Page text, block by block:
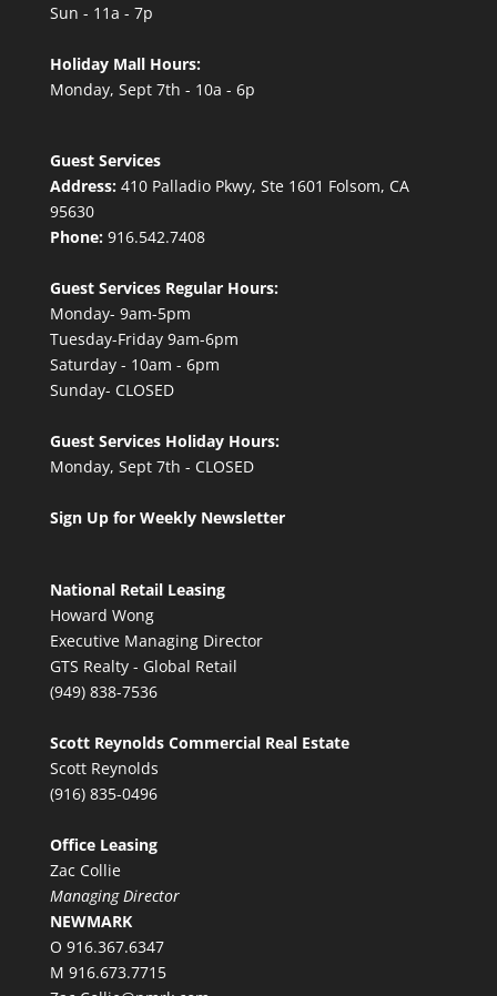
Sun - 11a - 7p
Holiday Mall Hours:
Monday, Sept 7th - 10a - 6p
Guest Services
Address:410 Palladio Pkwy, Ste 1601 Folsom, CA
95630
Phone:916.542.7408
Guest Services Regular Hours:
Monday- 9am-5pm
Tuesday-Friday 9am-6pm
Saturday - 10am - 6pm
Sunday- CLOSED
Guest Services Holiday Hours:
Monday, Sept 7th - CLOSED
Sign Up for Weekly Newsletter
National Retail Leasing
Howard Wong
Executive Managing Director
GTS Realty - Global Retail
(949) 838-7536
Scott Reynolds Commercial Real Estate
Scott Reynolds
(916) 835-0496
Office Leasing
Zac Collie
Managing Director
NEWMARK
O 916.367.6347
M 916.673.7715